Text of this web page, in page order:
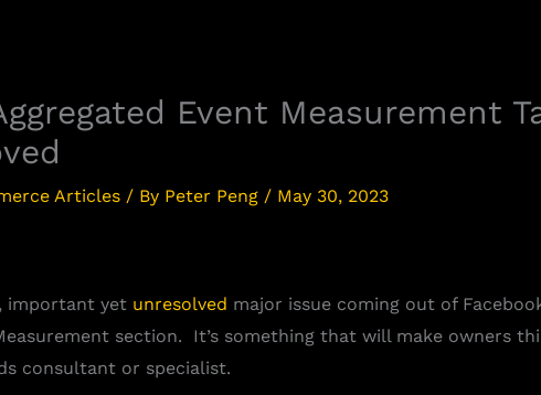
Event Measurement
Articles/ By Peter Peng / May 30, 2023
important yet unresolved major issue coming out of
section. It’s something that will make owners
consultant or specialist.